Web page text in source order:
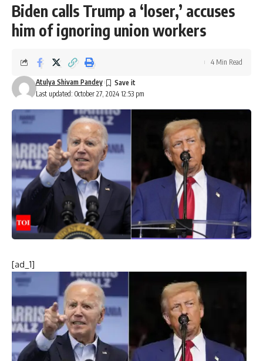
​Biden calls Trump a ‘loser,’ accuses
him of ignoring union workers
Last updated: October 27, 2024 12:53 pm
Atulya Shivam Pandey
4 Min Read
[ad_1]